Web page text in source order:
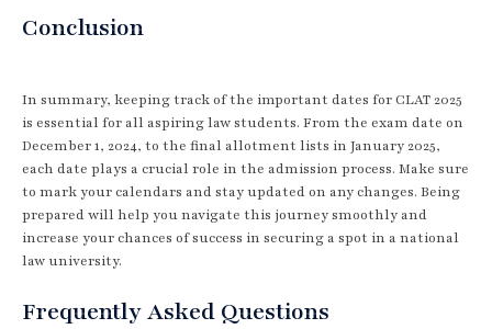
Conclusion
In summary, keeping track of the important dates for CLAT 2025
is essential for all aspiring law students. From the exam date on
December 1, 2024, to the final allotment lists in January 2025,
each date plays a crucial role in the admission process. Make sure
to mark your calendars and stay updated on any changes. Being
prepared will help you navigate this journey smoothly and
increase your chances of success in securing a spot in a national
law university.
Frequently Asked Questions